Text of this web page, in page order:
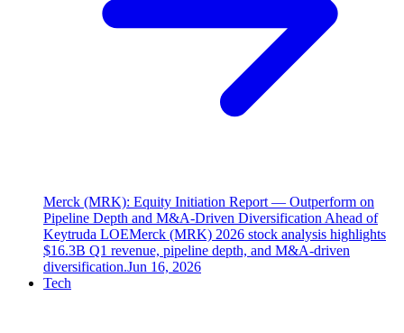
Merck (MRK): Equity Initiation Report — Outperform on
Pipeline Depth and M&A-Driven Diversification Ahead of
Keytruda LOEMerck (MRK) 2026 stock analysis highlights
$16.3B Q1 revenue, pipeline depth, and M&A-driven
diversification.Jun 16, 2026
Tech